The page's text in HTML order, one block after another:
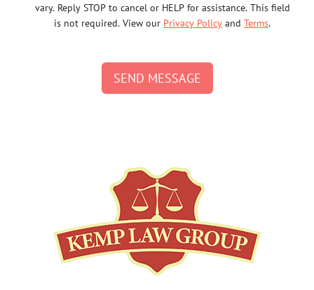
vary. Reply STOP to cancel or HELP for assistance. This field
is not required. View our Privacy Policy and Terms.
SEND MESSAGE